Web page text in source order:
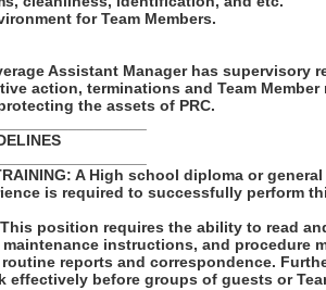
for Team Members.
Assistant Manager has
action, terminations and Team Member
the assets of PRC.
A High school diploma or
is required to successfully perform
This position requires the ability to read
instructions, and procedure
reports and correspondence.
effectively before groups of guests or